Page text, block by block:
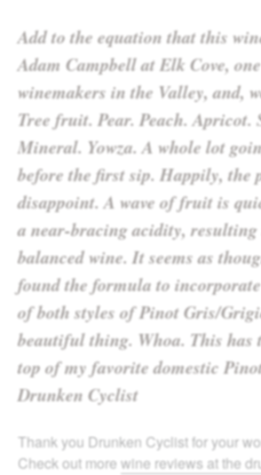
Add to the equation that this
Adam Campbell at Elk Cove,
winemakers in the Valley, and,
Tree fruit. Pear. Peach. Apricot.
Mineral. Yowza. A whole lot
before the first sip. Happily, the
disappoint. A wave of fruit is
a near-bracing acidity,
balanced wine. It seems as
found the formula to incorporate
of both styles of Pinot Gris/
beautiful thing. Whoa. This has
top of my favorite domestic
Drunken Cyclist
Thank you Drunken Cyclist for your
Check out more wine reviews at the